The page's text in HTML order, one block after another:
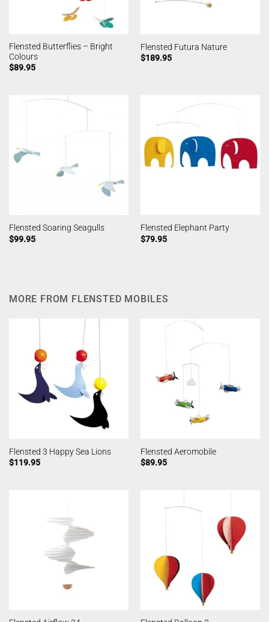
Flensted Butterflies – Bright
Colours
$89.95
Flensted Futura Nature
$189.95
Flensted Soaring Seagulls
$99.95
Flensted Elephant Party
$79.95
MORE FROM FLENSTED MOBILES
Flensted 3 Happy Sea Lions
$119.95
Flensted Aeromobile
$89.95